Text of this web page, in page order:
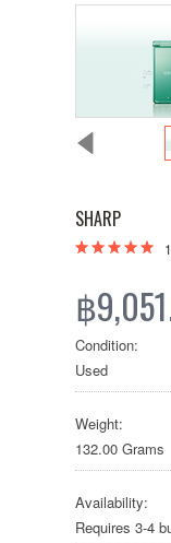
SHARP
1
฿
Condition:
Used
Weight:
132.00 Grams
Availability:
Requires 3-4